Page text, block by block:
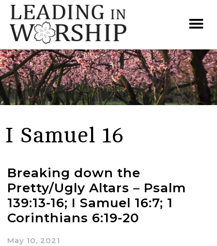
I Samuel 16
Breaking down the
Pretty/Ugly Altars – Psalm
139:13-16; I Samuel 16:7; 1
Corinthians 6:19-20
May 10, 2021